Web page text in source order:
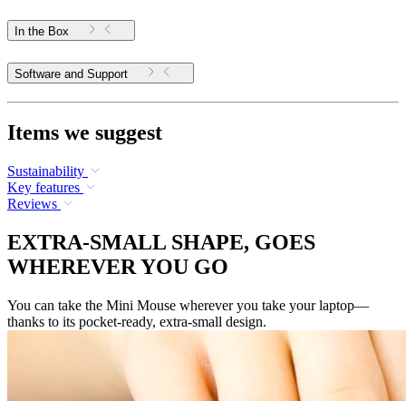
In the Box
Software and Support
Items we suggest
Sustainability
Key features
Reviews
EXTRA-SMALL SHAPE, GOES
WHEREVER YOU GO
You can take the Mini Mouse wherever you take your laptop—
thanks to its pocket-ready, extra-small design.